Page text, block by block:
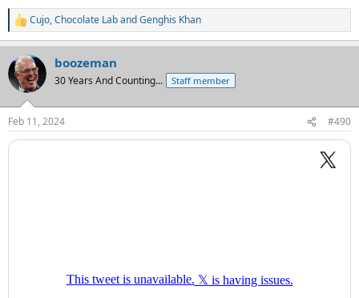
R
e
a
c
t
i
s
:
Cujo,Chocolate LabandGenghis Khan
boozeman
30 Years And Counting... Staff member
Feb 11, 2024 #490